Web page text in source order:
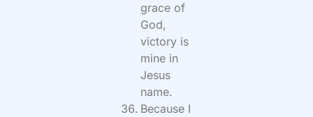
grace of
God,
victory is
mine in
Jesus
name.
Because I